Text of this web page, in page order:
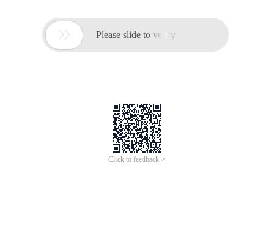
 Please slide to verify
Click to feedback >